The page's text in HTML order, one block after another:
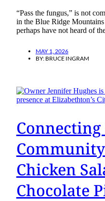
“Pass the fungus,” is not
in the Blue Ridge Mountains
perhaps have not heard of
MAY 1, 2026
BY: BRUCE INGRAM
Connecting
Chicken
Chocolate